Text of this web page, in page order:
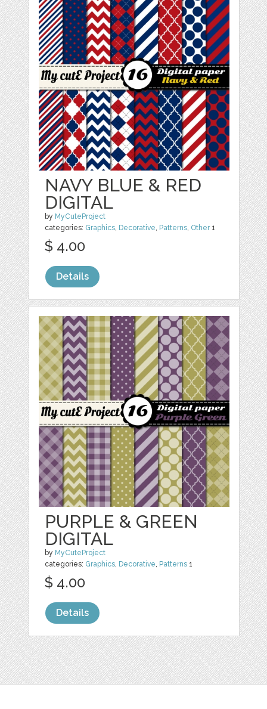
NAVY BLUE & RED
DIGITAL
by MyCuteProject
categories: Graphics, Decorative, Patterns, Other1
$ 4.00
Details
PURPLE & GREEN
DIGITAL
by MyCuteProject
categories: Graphics, Decorative, Patterns 1
$ 4.00
Details